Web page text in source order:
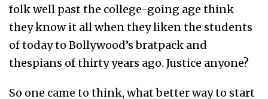
folk well past the college-going age think
they know it all when they liken the students
of today to Bollywood’s bratpack and
thespians of thirty years ago. Justice anyone?
So one came to think, what better way to start